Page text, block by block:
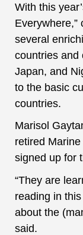
With this
several
countries and
Japan, and
to the basic
countries.
Marisol
retired Marine
signed up for
“They are
reading in
about the
said.